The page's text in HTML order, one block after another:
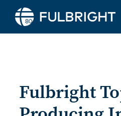
Skip to content
Fulbright